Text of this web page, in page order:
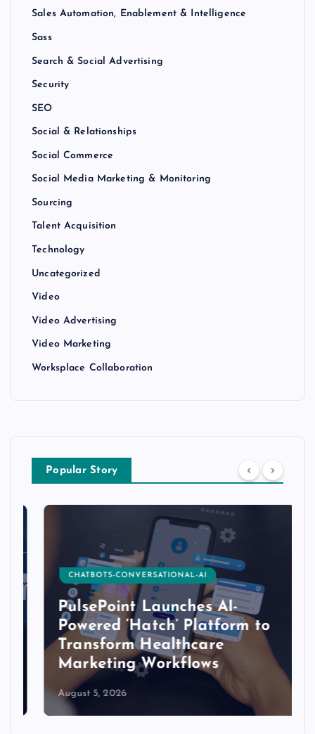
Sales Automation, Enablement & Intelligence
Sass
Search & Social Advertising
Security
SEO
Social & Relationships
Social Commerce
Social Media Marketing & Monitoring
Sourcing
Talent Acquisition
Technology
Uncategorized
Video
Video Advertising
Video Marketing
Worksplace Collaboration
Popular Story
CHATBOTS-CONVERSATIONAL-AI
PulsePoint Launches AI-
Powered ‘Hatch’ Platform to
Transform Healthcare
Marketing Workflows
August 5, 2026